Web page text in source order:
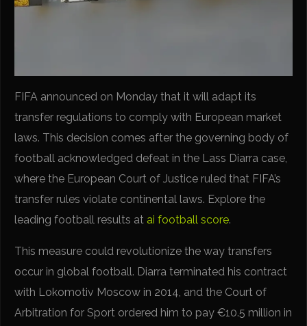
FIFA announced on Monday that it will adapt its
transfer regulations to comply with European market
laws. This decision comes after the governing body of
football acknowledged defeat in the Lass Diarra case,
where the European Court of Justice ruled that FIFA’s
transfer rules violate continental laws. Explore the
leading football results at ai football score.
This measure could revolutionize the way transfers
occur in global football. Diarra terminated his contract
with Lokomotiv Moscow in 2014, and the Court of
Arbitration for Sport ordered him to pay €10.5 million in